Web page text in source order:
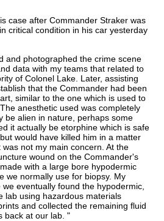
case after Commander Straker was
critical condition in his car yesterday
and photographed the crime scene
data with my teams that related to
of Colonel Lake. Later, assisting
that the Commander had been
similar to the one which is used to
anesthetic used was completely
be alien in nature, perhaps some
it actually be etorphine which is safe
would have killed him in a matter
not my main concern. At the
wound on the Commander's
with a large bore hypodermic
we normally use for biopsy. My
eventually found the hypodermic,
lab using hazardous materials
and collected the remaining fluid
back at our lab. "